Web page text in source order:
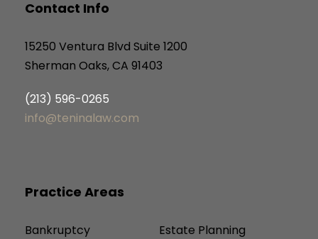
Contact Info
15250 Ventura Blvd Suite 1200
Sherman Oaks, CA 91403
(213) 596-0265
info@teninalaw.com
Practice Areas
Bankruptcy
Estate Planning